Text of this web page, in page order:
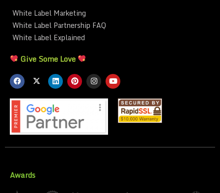
White Label Marketing
White Label Partnership FAQ
White Label Explained
Give Some Love
Awards